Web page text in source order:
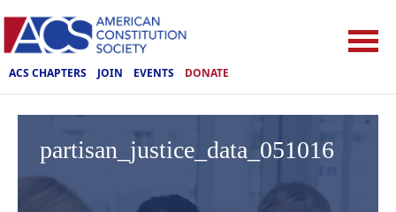
ACS CHAPTERS JOIN EVENTS DONATE
partisan_justice_data_051016